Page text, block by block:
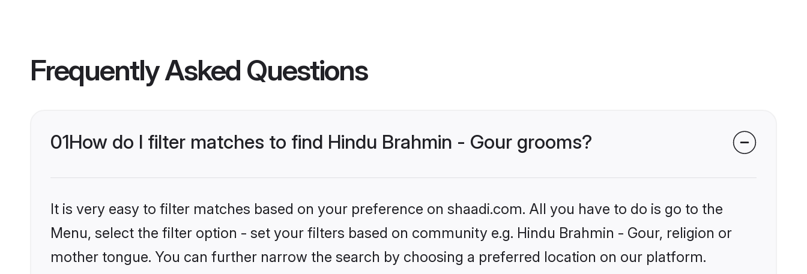
Frequently Asked Questions
01How do I filter matches to find Hindu Brahmin - Gour grooms?
It is very easy to filter matches based on your preference on shaadi.com. All you have to do is go to the
Menu, select the filter option - set your filters based on community e.g. Hindu Brahmin - Gour, religion or
mother tongue. You can further narrow the search by choosing a preferred location on our platform.